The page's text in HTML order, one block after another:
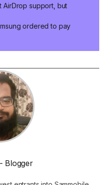
AirDrop support, but
ordered to pay
Blogger